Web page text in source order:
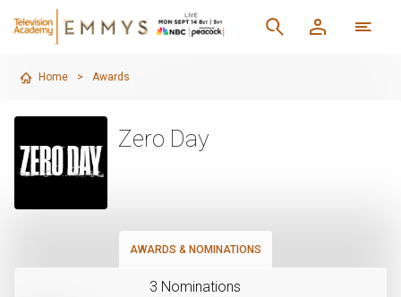
Home > Awards
Zero Day
AWARDS & NOMINATIONS
3 Nominations